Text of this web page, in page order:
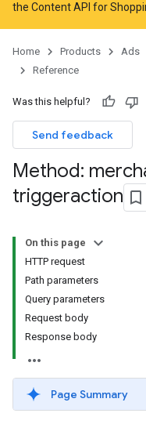
the Content API for
Home Products Ads
Reference
Was this helpful?
Send feedback
Method:
triggeraction
On this page
HTTP request
Path parameters
Query parameters
Request body
Response body
Page Summary